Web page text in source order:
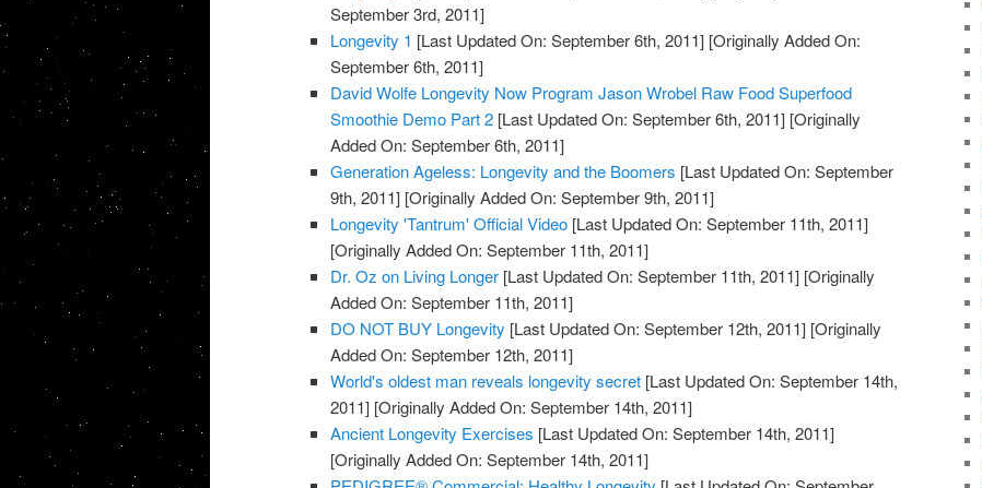
September 3rd, 2011]
Longevity 1 [Last Updated On: September 6th, 2011] [Originally Added On:
September 6th, 2011]
David Wolfe Longevity Now Program Jason Wrobel Raw Food Superfood
Smoothie Demo Part 2 [Last Updated On: September 6th, 2011] [Originally
Added On: September 6th, 2011]
Generation Ageless: Longevity and the Boomers [Last Updated On: September
9th, 2011] [Originally Added On: September 9th, 2011]
Longevity 'Tantrum' Official Video [Last Updated On: September 11th, 2011]
[Originally Added On: September 11th, 2011]
Dr. Oz on Living Longer [Last Updated On: September 11th, 2011] [Originally
Added On: September 11th, 2011]
DO NOT BUY Longevity [Last Updated On: September 12th, 2011] [Originally
Added On: September 12th, 2011]
World's oldest man reveals longevity secret [Last Updated On: September 14th,
2011] [Originally Added On: September 14th, 2011]
Ancient Longevity Exercises [Last Updated On: September 14th, 2011]
[Originally Added On: September 14th, 2011]